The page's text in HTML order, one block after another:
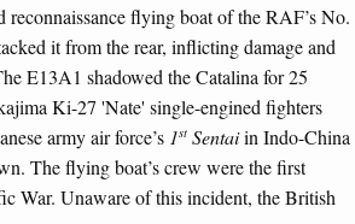
reconnaissance flying boat of the RAF’s No.
it from the rear, inflicting damage and
E13A1 shadowed the Catalina for 25
Ki-27 'Nate' single-engined fighters
army air force’s 1st Sentaiin Indo-China
The flying boat’s crew were the first
War. Unaware of this incident, the British